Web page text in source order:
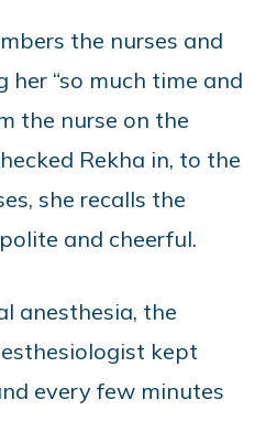
the nurses and
“so much time and
the nurse on the
Rekha in, to the
she recalls the
and cheerful.
anesthesia, the
kept
every few minutes